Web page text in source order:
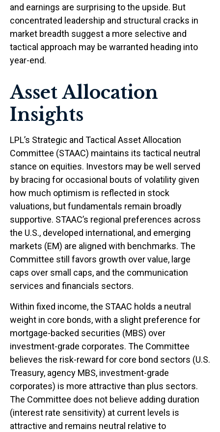
and earnings are surprising to the upside. But
concentrated leadership and structural cracks in
market breadth suggest a more selective and
tactical approach may be warranted heading into
year-end.
Asset Allocation
Insights
LPL’s Strategic and Tactical Asset Allocation
Committee (STAAC) maintains its tactical neutral
stance on equities. Investors may be well served
by bracing for occasional bouts of volatility given
how much optimism is reflected in stock
valuations, but fundamentals remain broadly
supportive. STAAC’s regional preferences across
the U.S., developed international, and emerging
markets (EM) are aligned with benchmarks. The
Committee still favors growth over value, large
caps over small caps, and the communication
services and financials sectors.
Within fixed income, the STAAC holds a neutral
weight in core bonds, with a slight preference for
mortgage-backed securities (MBS) over
investment-grade corporates. The Committee
believes the risk-reward for core bond sectors (U.S.
Treasury, agency MBS, investment-grade
corporates) is more attractive than plus sectors.
The Committee does not believe adding duration
(interest rate sensitivity) at current levels is
attractive and remains neutral relative to